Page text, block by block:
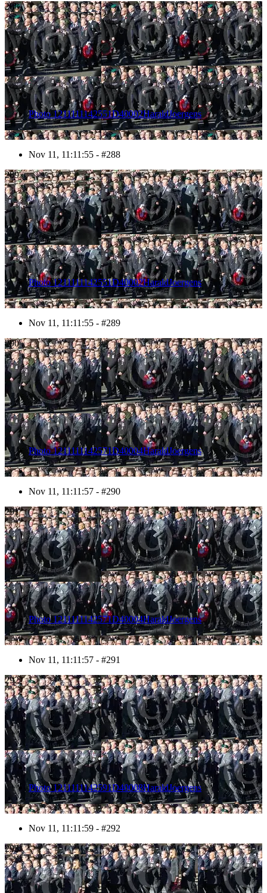
288
Photo 1211111142551D40002HaraldJoergens
Nov 11, 11:11:55 - #288
289
Photo 1211111142551D40002HaraldJoergens
Nov 11, 11:11:55 - #289
290
Photo 1211111142571D40004HaraldJoergens
Nov 11, 11:11:57 - #290
291
Photo 1211111142571D40004HaraldJoergens
Nov 11, 11:11:57 - #291
292
Photo 1211111142591D40008HaraldJoergens
Nov 11, 11:11:59 - #292
293